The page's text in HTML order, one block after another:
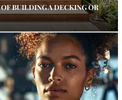
BUILDING A DECKING OR